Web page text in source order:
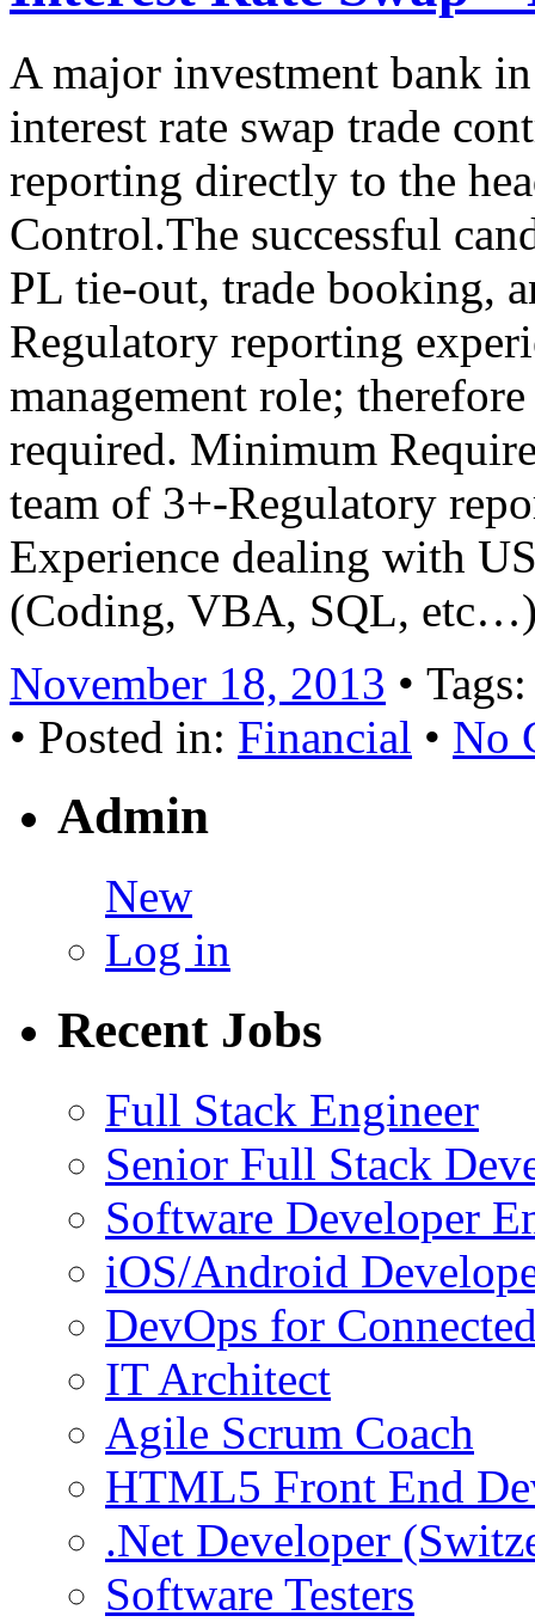
A major investment bank
interest rate swap trade
reporting directly to the
Control.The successful
PL tie-out, trade booking,
Regulatory reporting
management role;
required. Minimum
team of 3+-Regulatory
Experience dealing with
(Coding, VBA, SQL,
November 18, 2013 •
• Posted in: Financial • No
Admin
New
Log in
Recent Jobs
Full Stack Engineer
Senior Full Stack
Software Developer
iOS/Android
DevOps for
IT Architect
Agile Scrum Coach
HTML5 Front End
.Net Developer
Software Testers